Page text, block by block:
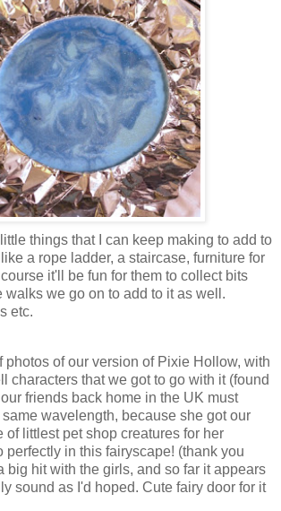
things that I can keep making to add to
a rope ladder, a staircase, furniture for
it'll be fun for them to collect bits
walks we go on to add to it as well.
etc.
photos of our version of Pixie Hollow, with
characters that we got to go with it (found
friends back home in the UK must
wavelength, because she got our
of littlest pet shop creatures for her
perfectly in this fairyscape! (thank you
big hit with the girls, and so far it appears
sound as I'd hoped. Cute fairy door for it